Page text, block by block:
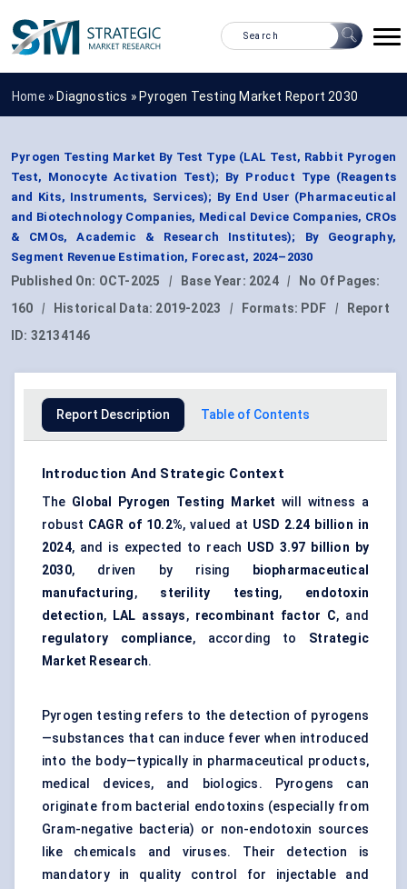
Home » Diagnostics » Pyrogen Testing Market Report 2030
Pyrogen Testing Market By Test Type (LAL Test, Rabbit Pyrogen
Test, Monocyte Activation Test); By Product Type (Reagents
and Kits, Instruments, Services); By End User (Pharmaceutical
and Biotechnology Companies, Medical Device Companies, CROs
& CMOs, Academic & Research Institutes); By Geography,
Segment Revenue Estimation, Forecast, 2024–2030
Published On: OCT-2025 | Base Year: 2024 |
No Of Pages:
160
| Historical Data: 2019-2023 | Formats: PDF |
Report
ID: 32134146
Report Description Table of Contents
Introduction And Strategic Context
The Global Pyrogen Testing Market will witness a
robust CAGR of 10.2%, valued at USD 2.24 billion in
2024, and is expected to reach USD 3.97 billion by
2030, driven by rising
biopharmaceutical
manufacturing, sterility testing, endotoxin
detection, LAL assays, recombinant factor C, and
regulatory compliance, according to Strategic
Market Research.
Pyrogen testing refers to the detection of pyrogens
—substances that can induce fever when introduced
into the body—typically in pharmaceutical products,
medical devices, and biologics. Pyrogens can
originate from bacterial endotoxins (especially from
Gram-negative bacteria) or non-endotoxin sources
like chemicals and viruses. Their detection is
mandatory in quality control for injectable and